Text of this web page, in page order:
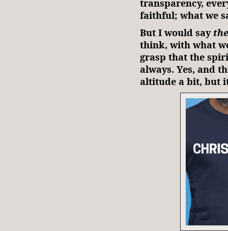
transparency,
faithful; what we
But I would say
think, with what
grasp that the
always. Yes, and
altitude a bit, but